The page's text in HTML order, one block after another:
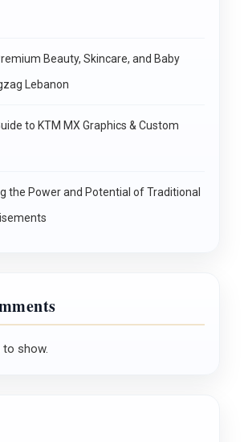
Beauty, Skincare, and Baby
Lebanon
to KTM MX Graphics & Custom
the Power and Potential of Traditional
show.